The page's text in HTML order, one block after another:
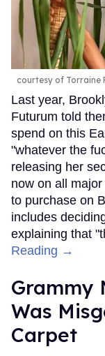
courtesy of Torraine
Last year,
Futurum told
spend on this
"whatever the
releasing her
now on all
to purchase on
includes
explaining that
Reading →
Grammy
Was
Carpet